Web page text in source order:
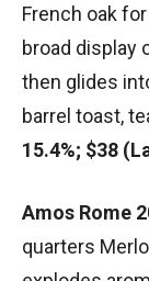
French oak
broad display
then glides
barrel toast,
15.4%; $38
Amos Rome
quarters